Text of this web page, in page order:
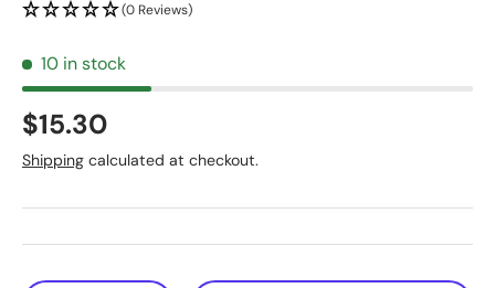
(0 Reviews)
10 in stock
$15.30
Shipping calculated at checkout.